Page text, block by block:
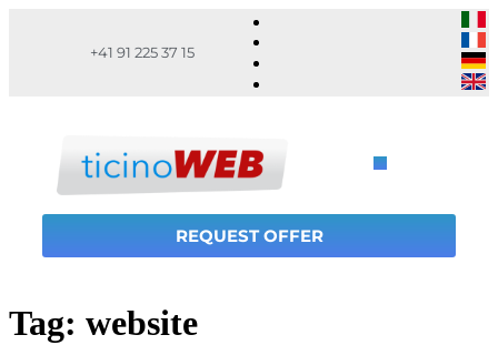
+41 91 225 37 15
REQUEST OFFER
Tag: website